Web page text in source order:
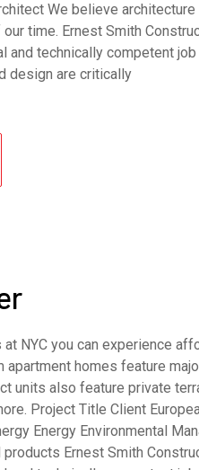
We believe
time. Ernest Smith
technically competent
design are critically
NYC you can experience
apartment homes feature
units also feature private
Project Title Client
Energy Environmental
products Ernest Smith